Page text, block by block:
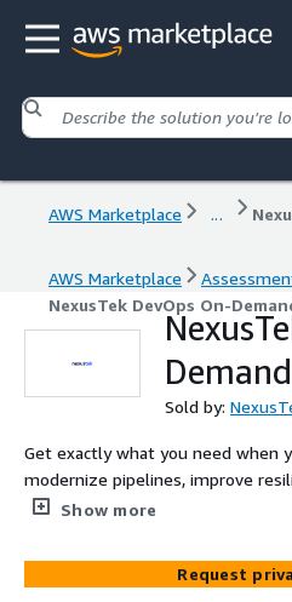
AWS Marketplace ...
AWS Marketplace
NexusTek DevOps On-
Sold by:
Get exactly what you need when
modernize pipelines, improve
operational excellence in AWS
Demand for AWS. Designed for
need to streamline software
Show more
Request